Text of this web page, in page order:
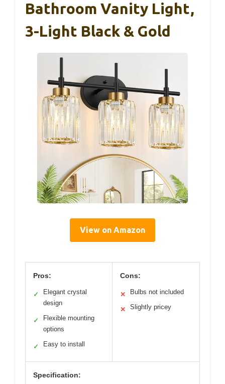
Bathroom Vanity Light,
3-Light Black & Gold
View on Amazon
Pros:
✓
Elegant crystal
design
✓
Flexible mounting
options
✓ Easy to install
Cons:
✕ Bulbs not included
✕ Slightly pricey
Specification: